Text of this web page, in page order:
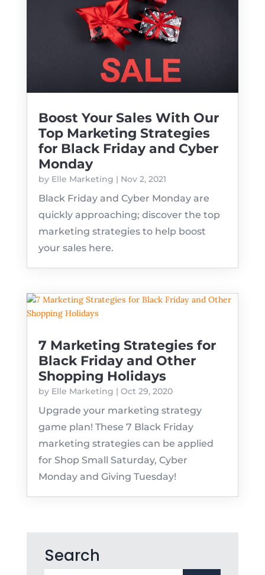
Boost Your Sales With Our
Top Marketing Strategies
for Black Friday and Cyber
Monday
by Elle Marketing | Nov 2, 2021
Black Friday and Cyber Monday are
quickly approaching; discover the top
marketing strategies to help boost
your sales here.
7 Marketing Strategies for
Black Friday and Other
Shopping Holidays
by Elle Marketing | Oct 29, 2020
Upgrade your marketing strategy
game plan! These 7 Black Friday
marketing strategies can be applied
for Shop Small Saturday, Cyber
Monday and Giving Tuesday!
Search